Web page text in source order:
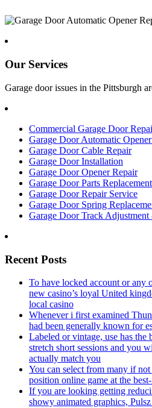
Our Services
Garage door issues in the Pittsburgh
Commercial Garage Door
Garage Door Automatic
Garage Door Cable Repair
Garage Door Installation
Garage Door Opener Repair
Garage Door Parts Replacement
Garage Door Repair Service
Garage Door Spring
Garage Door Track Adjustment
Recent Posts
To have locked account or any
new casino’s loyal United
local casino
Whenever i first examined
had been generally known for
Labeled or vintage, use has
stretch short sessions and you
actually match you
You can select from many if not
position online game at the
If you are looking getting
showy animated graphics,